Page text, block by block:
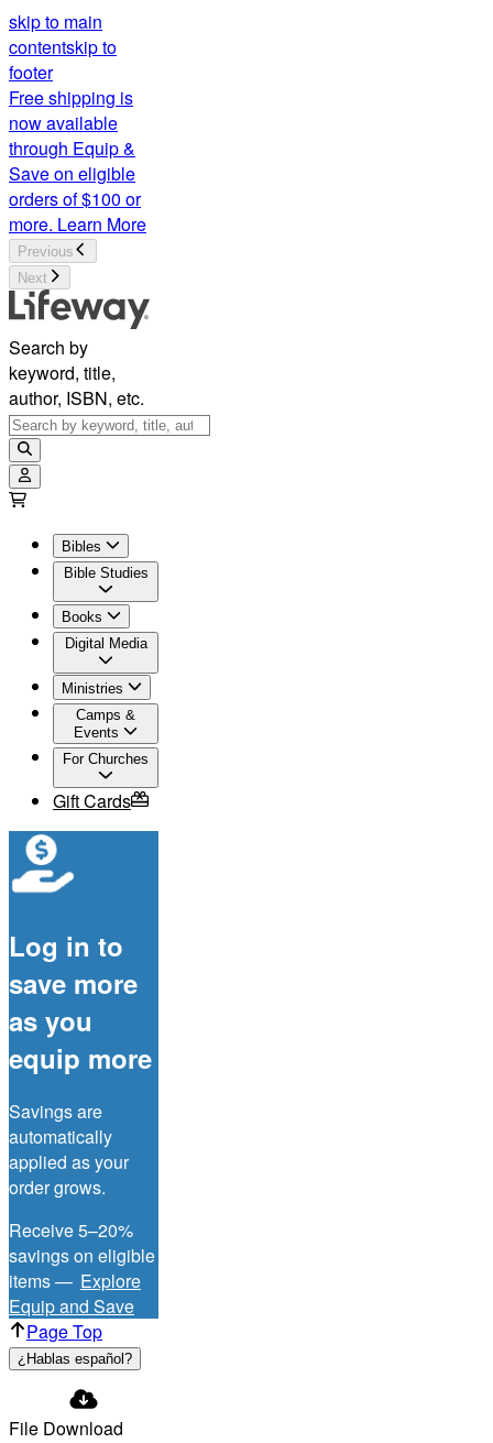
skip to main
contentskip to
footer
Free shipping is
now available
through Equip &
Save on eligible
orders of $100 or
more. Learn More
Previous
Next
Search by
keyword, title,
author, ISBN, etc.
Bibles
Bible Studies
Books
Digital Media
Ministries
Camps &
Events
For Churches
Gift Cards
Log in to
save more
as you
equip more
Savings are
automatically
applied as your
order grows.
Receive 5–20%
savings on eligible
items — Explore
Equip and Save
Page Top
¿Hablas español?
File Download